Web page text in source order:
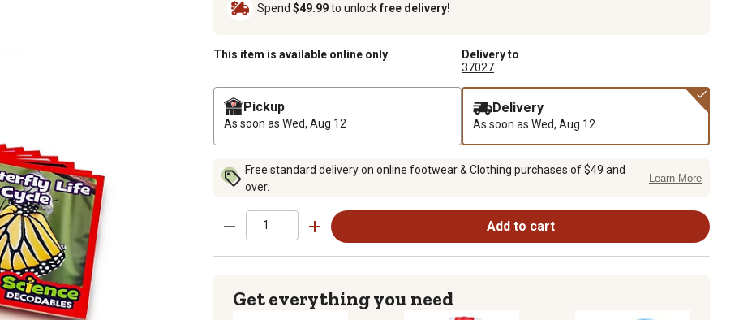
Spend $49.99to unlockfree delivery!
This item is available online only
Delivery to
37027
Pickup
As soon as Wed, Aug 12
Delivery
As soon as Wed, Aug 12
Free standard delivery on online footwear & Clothing purchases of $49 and
over.
Learn More
Add to cart
Get everything you need